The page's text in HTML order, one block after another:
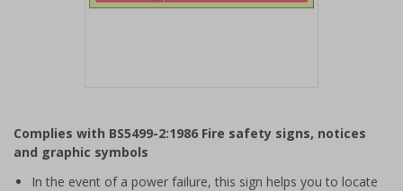
of
1
Complies with BS5499-2:1986 Fire safety signs, notices
and graphic symbols
In the event of a power failure, this sign helps you to locate